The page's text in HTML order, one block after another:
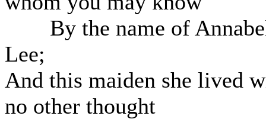
By the name of
Lee;
And this maiden she lived
no other thought